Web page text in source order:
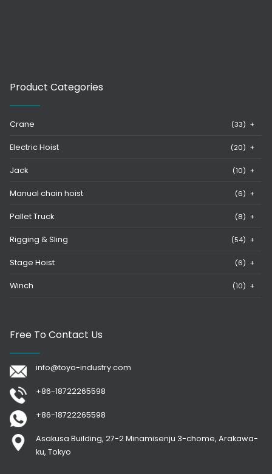
Product Categories
Crane (33) +
Electric Hoist (20) +
Jack (10) +
Manual chain hoist (6) +
Pallet Truck (8) +
Rigging & Sling (54) +
Stage Hoist (6) +
Winch (10) +
Free To Contact Us
info@toyo-industry.com
+86-18722265598
+86-18722265598
Asakusa Building, 27-2 Minamisenju 3-chome, Arakawa-
ku, Tokyo